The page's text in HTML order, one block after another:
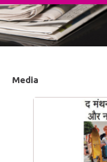
Media